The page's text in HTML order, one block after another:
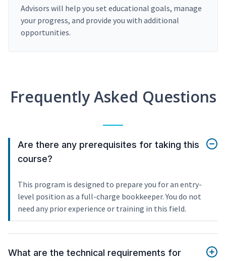
Advisors will help you set educational goals, manage
your progress, and provide you with additional
opportunities.
Frequently Asked Questions
Are there any prerequisites for taking this
course?
This program is designed to prepare you for an entry-
level position as a full-charge bookkeeper. You do not
need any prior experience or training in this field.
What are the technical requirements for